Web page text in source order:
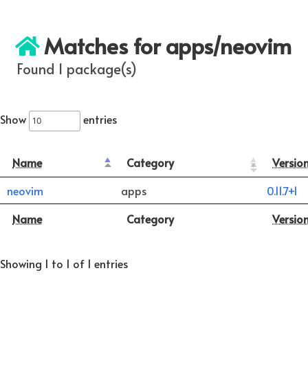
Matches for apps/neovim
Found 1 package(s)
Show entries
Name Category
Name Category
neovim apps 0.11.7+1
Showing 1 to 1 of 1 entries